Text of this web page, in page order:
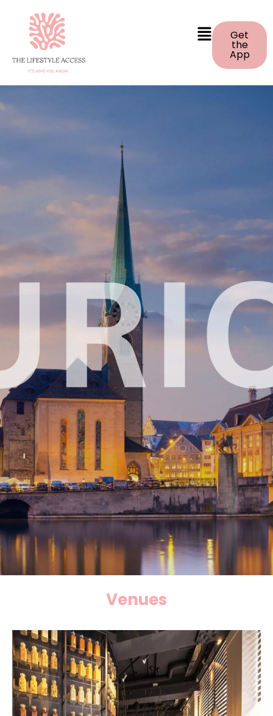
Get
the
App
Venues